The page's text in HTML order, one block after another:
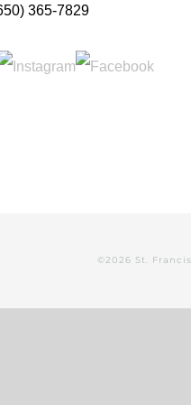
365-7829
©2026 St.